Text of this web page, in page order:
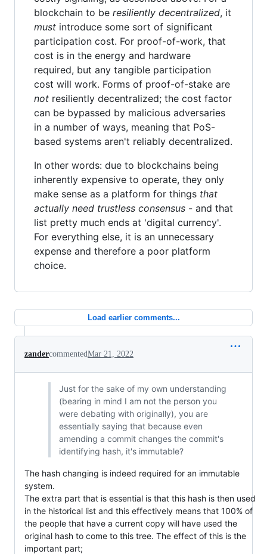
blockchain to be resiliently decentralized, it
must introduce some sort of significant
participation cost. For proof-of-work, that
cost is in the energy and hardware
required, but any tangible participation
cost will work. Forms of proof-of-stake are
not resiliently decentralized; the cost factor
can be bypassed by malicious adversaries
in a number of ways, meaning that PoS-
based systems aren't reliably decentralized.
In other words: due to blockchains being
inherently expensive to operate, they only
make sense as a platform for things that
actually need trustless consensus - and that
list pretty much ends at 'digital currency'.
For everything else, it is an unnecessary
expense and therefore a poor platform
choice.
Load earlier comments...
zandercommentedMar 21, 2022
Just for the sake of my own understanding
(bearing in mind I am not the person you
were debating with originally), you are
essentially saying that because even
amending a commit changes the commit's
identifying hash, it's immutable?
The hash changing is indeed required for an immutable
system.
The extra part that is essential is that this hash is then used
in the historical list and this effectively means that 100% of
the people that have a current copy will have used the
original hash to come to this tree. The effect of this is the
important part;